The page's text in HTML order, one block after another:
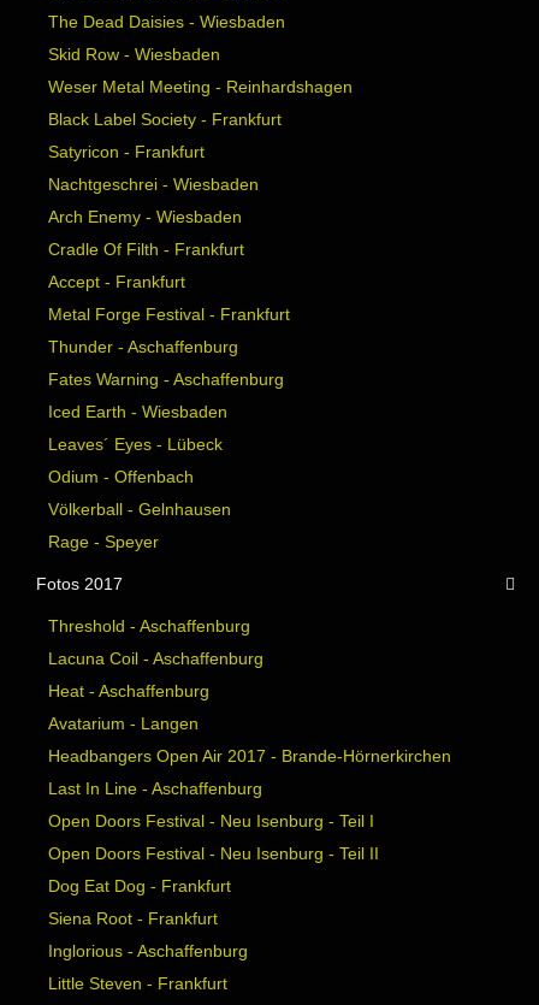
The Dead Daisies - Wiesbaden
Skid Row - Wiesbaden
Weser Metal Meeting - Reinhardshagen
Black Label Society - Frankfurt
Satyricon - Frankfurt
Nachtgeschrei - Wiesbaden
Arch Enemy - Wiesbaden
Cradle Of Filth - Frankfurt
Accept - Frankfurt
Metal Forge Festival - Frankfurt
Thunder - Aschaffenburg
Fates Warning - Aschaffenburg
Iced Earth - Wiesbaden
Leaves´ Eyes - Lübeck
Odium - Offenbach
Völkerball - Gelnhausen
Rage - Speyer
Fotos 2017
Threshold - Aschaffenburg
Lacuna Coil - Aschaffenburg
Heat - Aschaffenburg
Avatarium - Langen
Headbangers Open Air 2017 - Brande-Hörnerkirchen
Last In Line - Aschaffenburg
Open Doors Festival - Neu Isenburg - Teil I
Open Doors Festival - Neu Isenburg - Teil II
Dog Eat Dog - Frankfurt
Siena Root - Frankfurt
Inglorious - Aschaffenburg
Little Steven - Frankfurt